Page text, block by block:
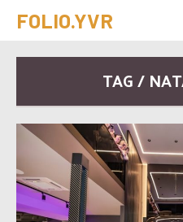
FOLIO.YVR
TAG /